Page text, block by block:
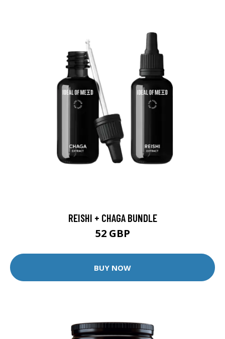
REISHI + CHAGA BUNDLE
52 GBP
BUY NOW